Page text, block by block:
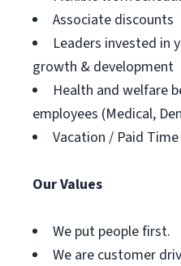
Associate discounts
Leaders invested in
growth & development
Health and welfare
employees (Medical,
Vacation / Paid
Our Values
We put people first.
We are customer